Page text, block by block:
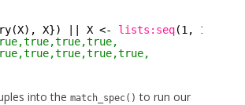
X}) || X <- lists:seq(1, 100) ]].
into the match_spec() to run our